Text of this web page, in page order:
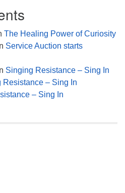
The Healing Power of Curiosity
Service Auction starts
Singing Resistance – Sing In
Resistance – Sing In
– Sing In